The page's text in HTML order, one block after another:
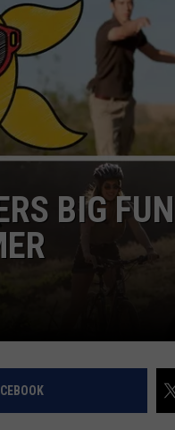
BIG